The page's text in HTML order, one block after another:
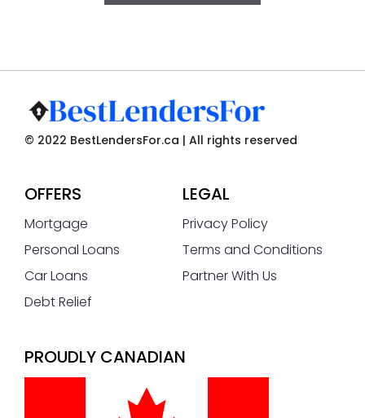
© 2022 BestLendersFor.ca | All rights reserved
OFFERS
Mortgage
Personal Loans
Car Loans
Debt Relief
LEGAL
Privacy Policy
Terms and Conditions
Partner With Us
PROUDLY CANADIAN